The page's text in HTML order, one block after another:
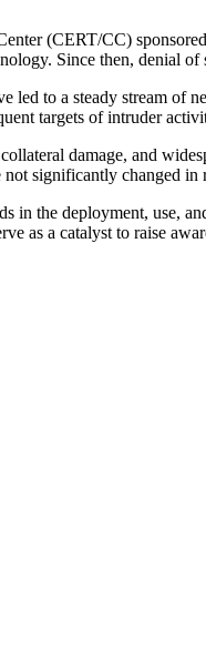
(CERT/CC)
Since then, denial
led to a steady stream
targets of intruder
damage, and
significantly changed
in the deployment, use,
as a catalyst to raise